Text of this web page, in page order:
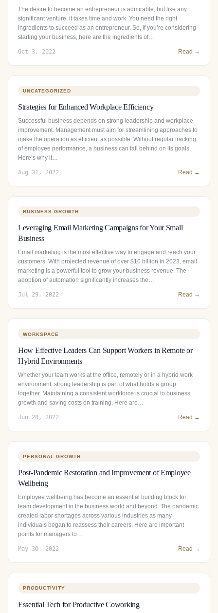
The desire to become an entrepreneur is admirable, but like any
significant venture, it takes time and work. You need the right
ingredients to succeed as an entrepreneur. So, if you’re considering
starting your business, here are the ingredients of…
Oct 3, 2022 Read →
UNCATEGORIZED
Strategies for Enhanced Workplace Efficiency
Successful business depends on strong leadership and workplace
improvement. Management must aim for streamlining approaches to
make the operation as efficient as possible. Without regular tracking
of employee performance, a business can fall behind on its goals.
Here’s why it…
Aug 31, 2022 Read →
BUSINESS GROWTH
Leveraging Email Marketing Campaigns for Your Small
Business
Email marketing is the most effective way to engage and reach your
customers. With projected revenue of over $10 billion in 2023, email
marketing is a powerful tool to grow your business revenue. The
adoption of automation significantly increases the…
Jul 29, 2022 Read →
WORKSPACE
How Effective Leaders Can Support Workers in Remote or
Hybrid Environments
Whether your team works at the office, remotely or in a hybrid work
environment, strong leadership is part of what holds a group
together. Maintaining a consistent workforce is crucial to business
growth and saving costs on training. Here are…
Jun 28, 2022 Read →
PERSONAL GROWTH
Post-Pandemic Restoration and Improvement of Employee
Wellbeing
Employee wellbeing has become an essential building block for
team development in the business world and beyond. The pandemic
created labor shortages across various industries as many
individuals began to reassess their careers. Here are important
points for managers to…
May 30, 2022 Read →
PRODUCTIVITY
Essential Tech for Productive Coworking